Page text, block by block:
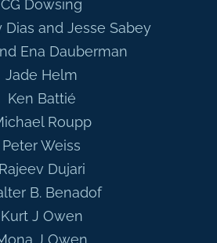
CG Dowsing
Dias and Jesse Sabey
Ena Dauberman
Jade Helm
Ken Battié
Roupp
Peter Weiss
Rajeev Dujari
B. Benadof
Kurt J Owen
J Owen